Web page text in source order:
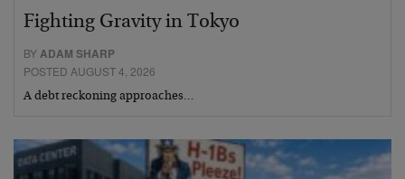
Fighting Gravity in Tokyo
BY ADAM SHARP
POSTED AUGUST 4, 2026
A debt reckoning approaches…